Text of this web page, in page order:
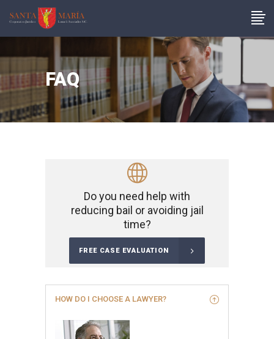
FAQ
Do you need help with
reducing bail or avoiding jail
time?
FREE CASE EVALUATION
HOW DO I CHOOSE A LAWYER?